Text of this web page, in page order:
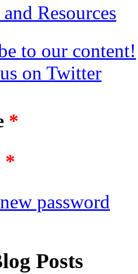
Resources
to our content!
on Twitter
*
*
password
Posts